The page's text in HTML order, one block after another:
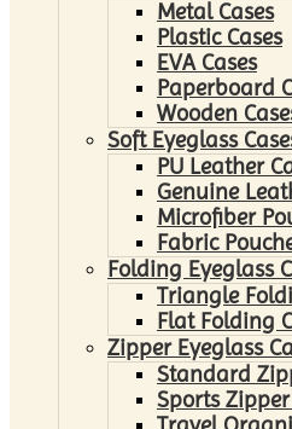
Metal Cases
Plastic Cases
EVA Cases
Paperboard
Wooden
Soft Eyeglass
PU Leather
Genuine
Microfiber
Fabric
Folding Eyeglass
Triangle
Flat Folding
Zipper Eyeglass
Standard
Sports Zipper